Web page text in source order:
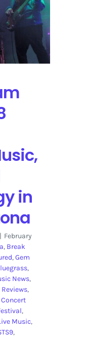
in
| February
, Break
,Gem
,
News,
Reviews,
Concert
,
Music,
,